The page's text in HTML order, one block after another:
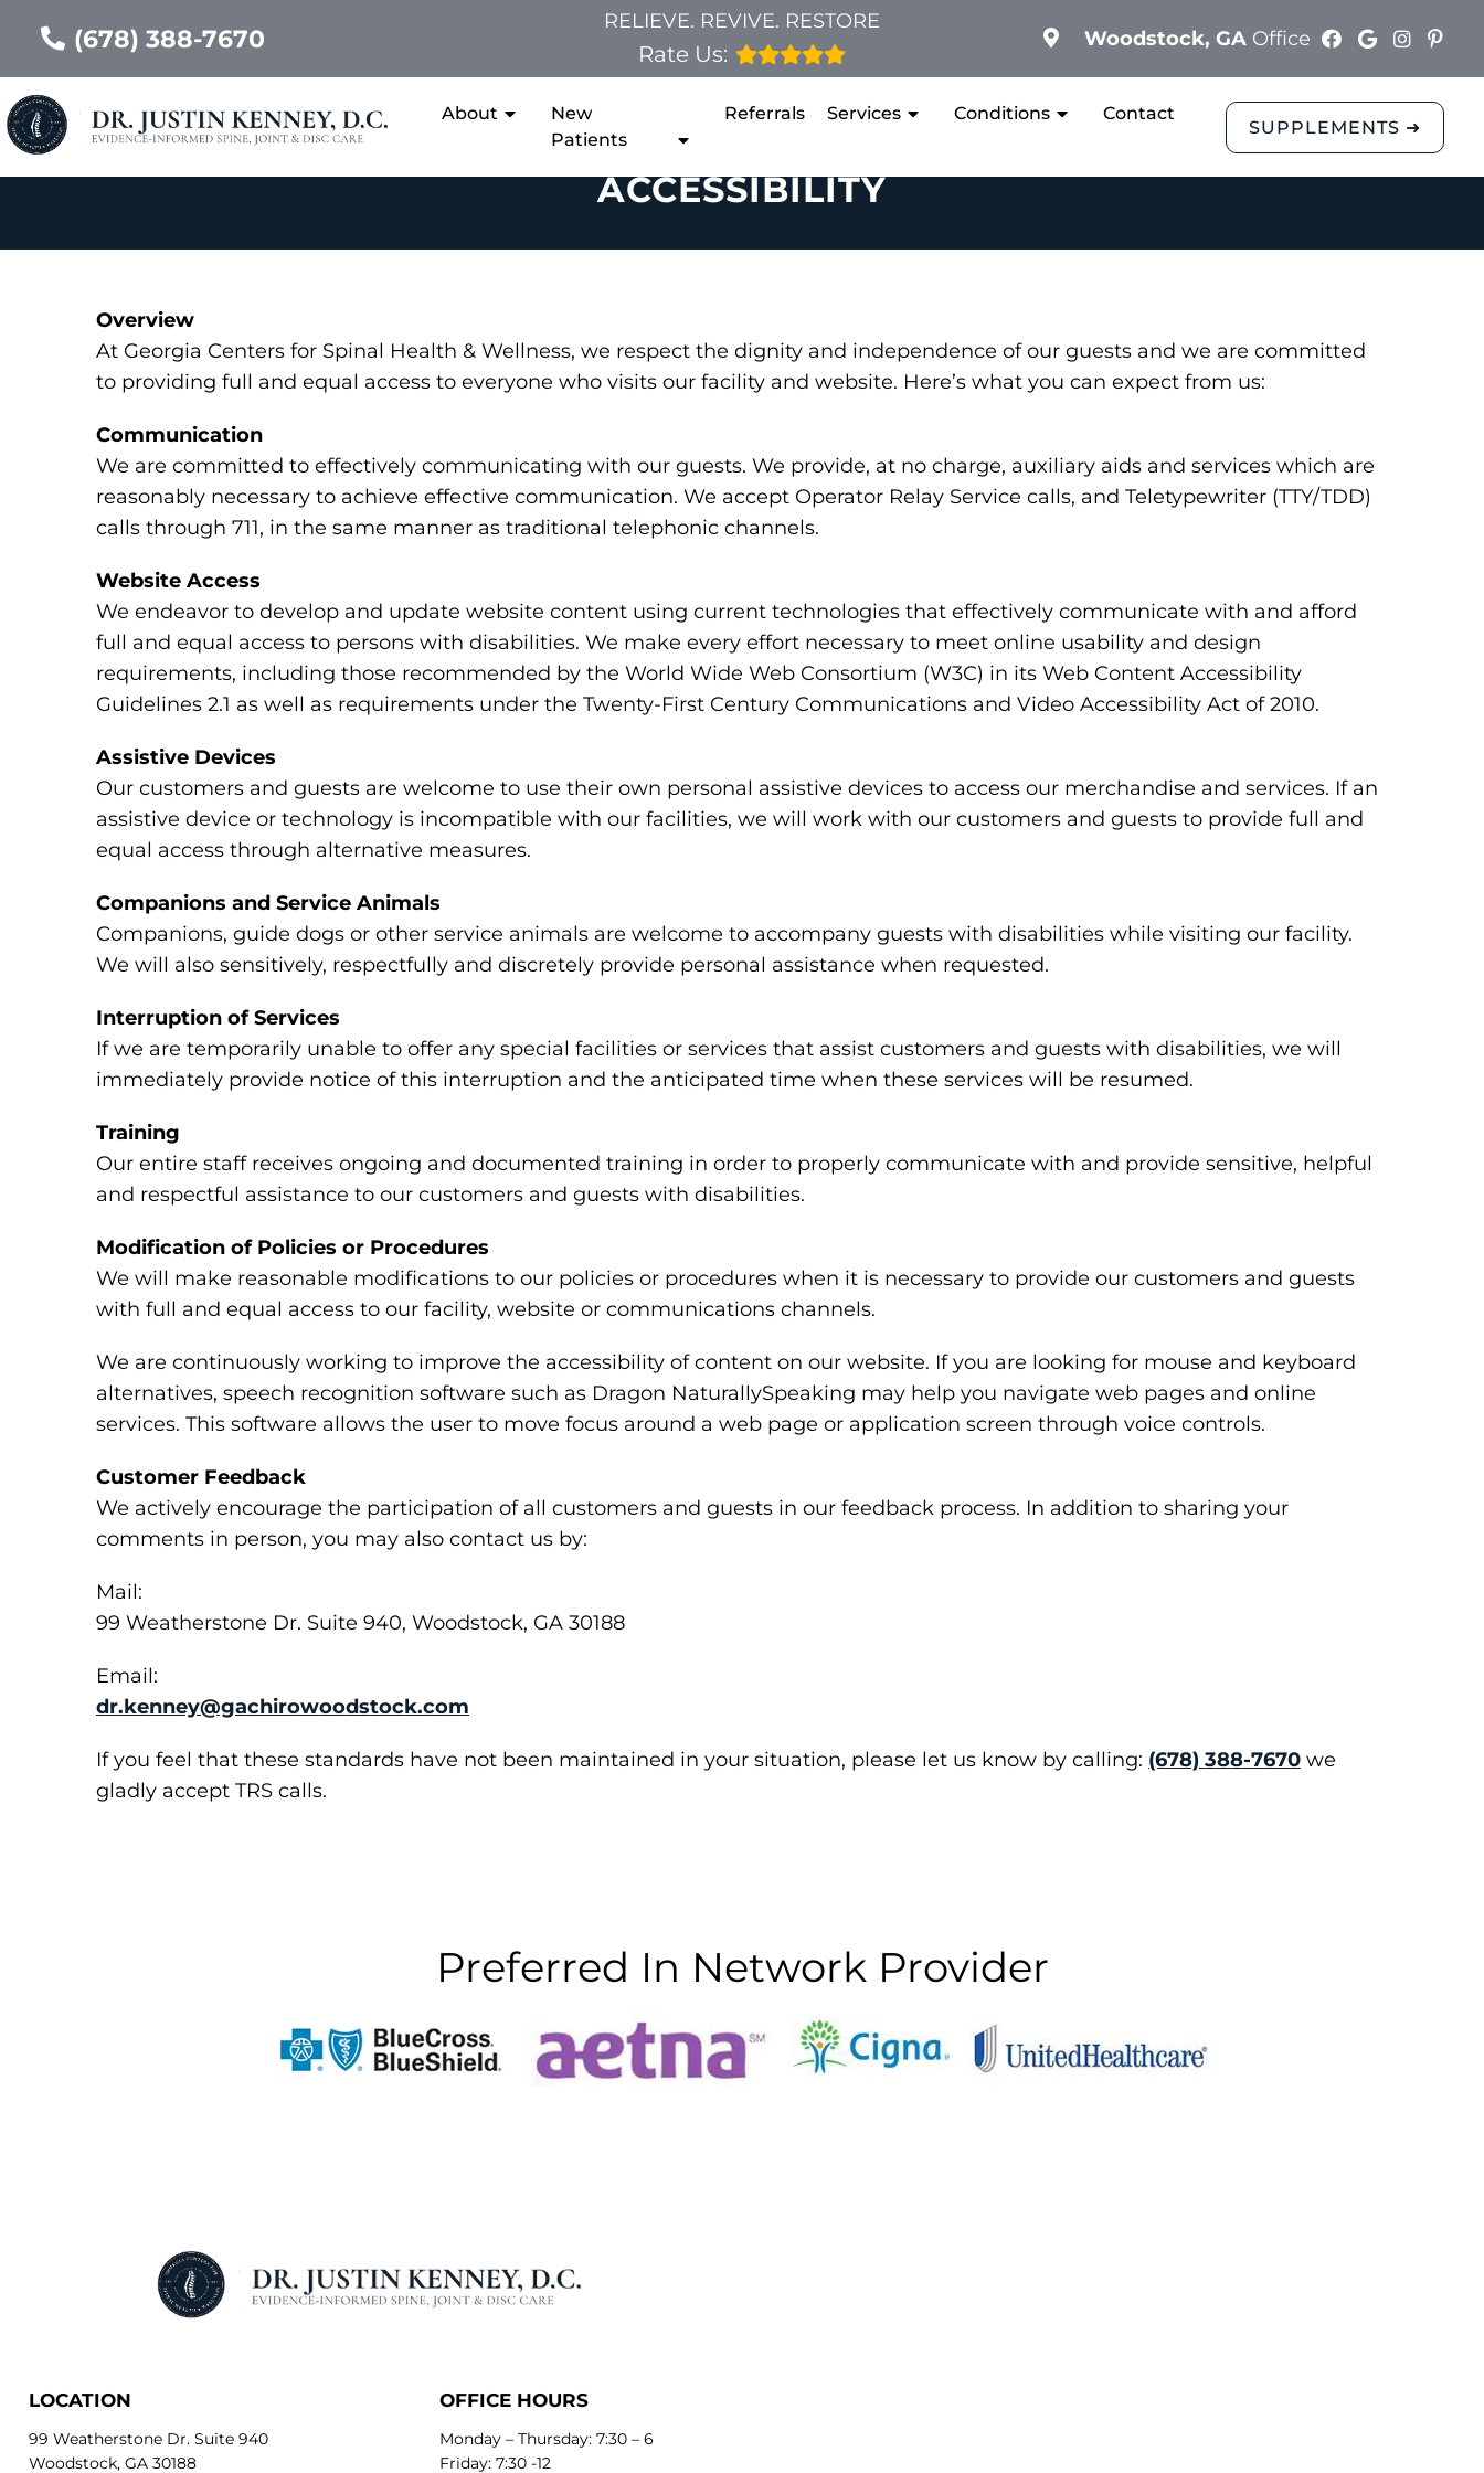
(678) 388-7670
RELIEVE. REVIVE. RESTORE
Rate Us:
Woodstock, GA Office
About
New
Patients
Referrals Services Conditions Contact
SUPPLEMENTS ➜
ACCESSIBILITY
Overview
At Georgia Centers for Spinal Health & Wellness, we respect the dignity and independence of our guests and we are committed
to providing full and equal access to everyone who visits our facility and website. Here’s what you can expect from us:
Communication
We are committed to effectively communicating with our guests. We provide, at no charge, auxiliary aids and services which are
reasonably necessary to achieve effective communication. We accept Operator Relay Service calls, and Teletypewriter (TTY/TDD)
calls through 711, in the same manner as traditional telephonic channels.
Website Access
We endeavor to develop and update website content using current technologies that effectively communicate with and afford
full and equal access to persons with disabilities. We make every effort necessary to meet online usability and design
requirements, including those recommended by the World Wide Web Consortium (W3C) in its Web Content Accessibility
Guidelines 2.1 as well as requirements under the Twenty-First Century Communications and Video Accessibility Act of 2010.
Assistive Devices
Our customers and guests are welcome to use their own personal assistive devices to access our merchandise and services. If an
assistive device or technology is incompatible with our facilities, we will work with our customers and guests to provide full and
equal access through alternative measures.
Companions and Service Animals
Companions, guide dogs or other service animals are welcome to accompany guests with disabilities while visiting our facility.
We will also sensitively, respectfully and discretely provide personal assistance when requested.
Interruption of Services
If we are temporarily unable to offer any special facilities or services that assist customers and guests with disabilities, we will
immediately provide notice of this interruption and the anticipated time when these services will be resumed.
Training
Our entire staff receives ongoing and documented training in order to properly communicate with and provide sensitive, helpful
and respectful assistance to our customers and guests with disabilities.
Modification of Policies or Procedures
We will make reasonable modifications to our policies or procedures when it is necessary to provide our customers and guests
with full and equal access to our facility, website or communications channels.
We are continuously working to improve the accessibility of content on our website. If you are looking for mouse and keyboard
alternatives, speech recognition software such as Dragon NaturallySpeaking may help you navigate web pages and online
services. This software allows the user to move focus around a web page or application screen through voice controls.
Customer Feedback
We actively encourage the participation of all customers and guests in our feedback process. In addition to sharing your
comments in person, you may also contact us by:
Mail:
99 Weatherstone Dr. Suite 940, Woodstock, GA 30188
Email:
dr.kenney@gachirowoodstock.com
If you feel that these standards have not been maintained in your situation, please let us know by calling: (678) 388-7670 we
gladly accept TRS calls.
Preferred In Network Provider
LOCATION
99 Weatherstone Dr. Suite 940
Woodstock, GA 30188
OFFICE HOURS
Monday – Thursday: 7:30 – 6
Friday: 7:30 -12